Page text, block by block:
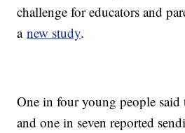
challenge for educators and
anew study.
One in four young people said
and one in seven reported